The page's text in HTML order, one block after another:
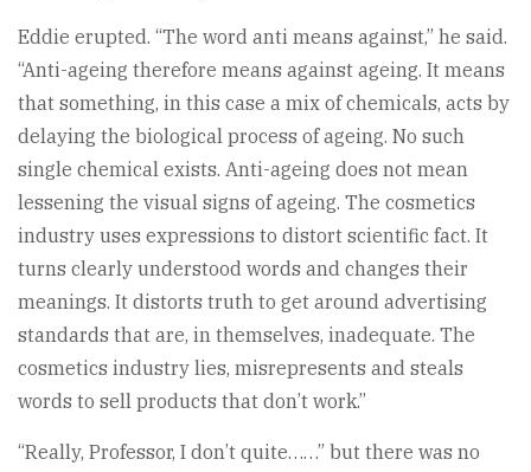
Eddie erupted. “The word anti means against,” he said.
“Anti-ageing therefore means against ageing. It means
that something, in this case a mix of chemicals, acts by
delaying the biological process of ageing. No such
single chemical exists. Anti-ageing does not mean
lessening the visual signs of ageing. The cosmetics
industry uses expressions to distort scientific fact. It
turns clearly understood words and changes their
meanings. It distorts truth to get around advertising
standards that are, in themselves, inadequate. The
cosmetics industry lies, misrepresents and steals
words to sell products that don’t work.”
“Really, Professor, I don’t quite……” but there was no